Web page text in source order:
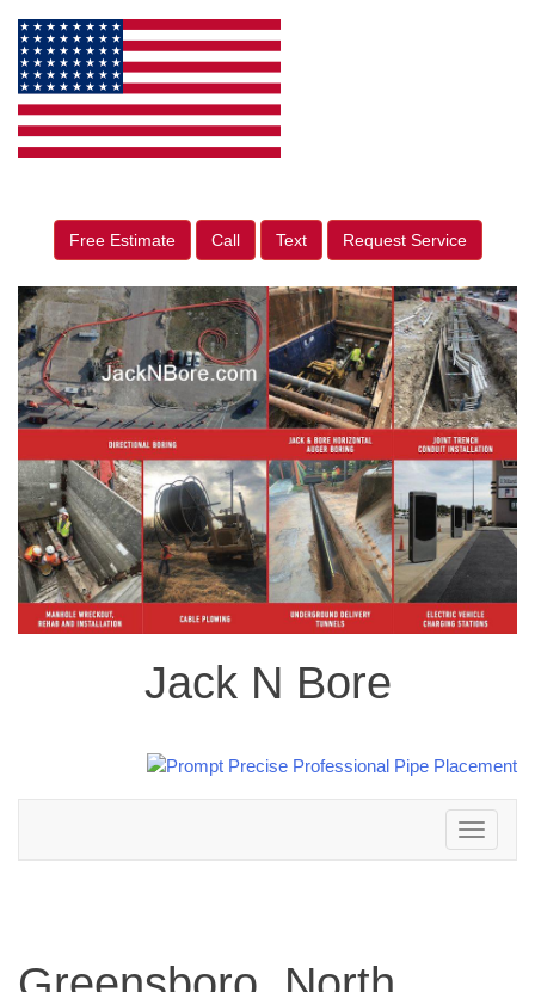
Free Estimate Call Text Request Service
Jack N Bore
Toggle
navigation